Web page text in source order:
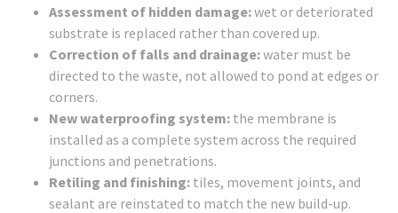
Assessment of hidden damage:wet or deteriorated
substrate is replaced rather than covered up.
Correction of falls and drainage:water must be
directed to the waste, not allowed to pond at edges or
corners.
New waterproofing system: the membrane is
installed as a complete system across the required
junctions and penetrations.
Retiling and finishing: tiles, movement joints, and
sealant are reinstated to match the new build-up.